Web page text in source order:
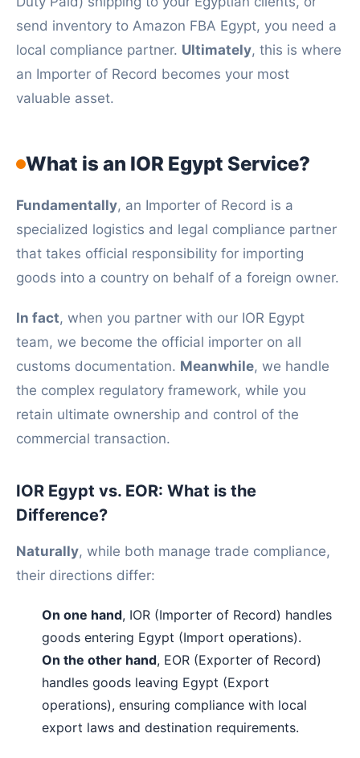
send inventory to Amazon FBA Egypt, you need a
local compliance partner. Ultimately, this is where
an Importer of Record becomes your most
valuable asset.
What is an IOR Egypt Service?
Fundamentally, an Importer of Record is a
specialized logistics and legal compliance partner
that takes official responsibility for importing
goods into a country on behalf of a foreign owner.
In fact, when you partner with our IOR Egypt
team, we become the official importer on all
customs documentation. Meanwhile, we handle
the complex regulatory framework, while you
retain ultimate ownership and control of the
commercial transaction.
IOR Egypt vs. EOR: What is the
Difference?
Naturally, while both manage trade compliance,
their directions differ:
On one hand, IOR (Importer of Record) handles
goods entering Egypt (Import operations).
On the other hand, EOR (Exporter of Record)
handles goods leaving Egypt (Export
operations), ensuring compliance with local
export laws and destination requirements.